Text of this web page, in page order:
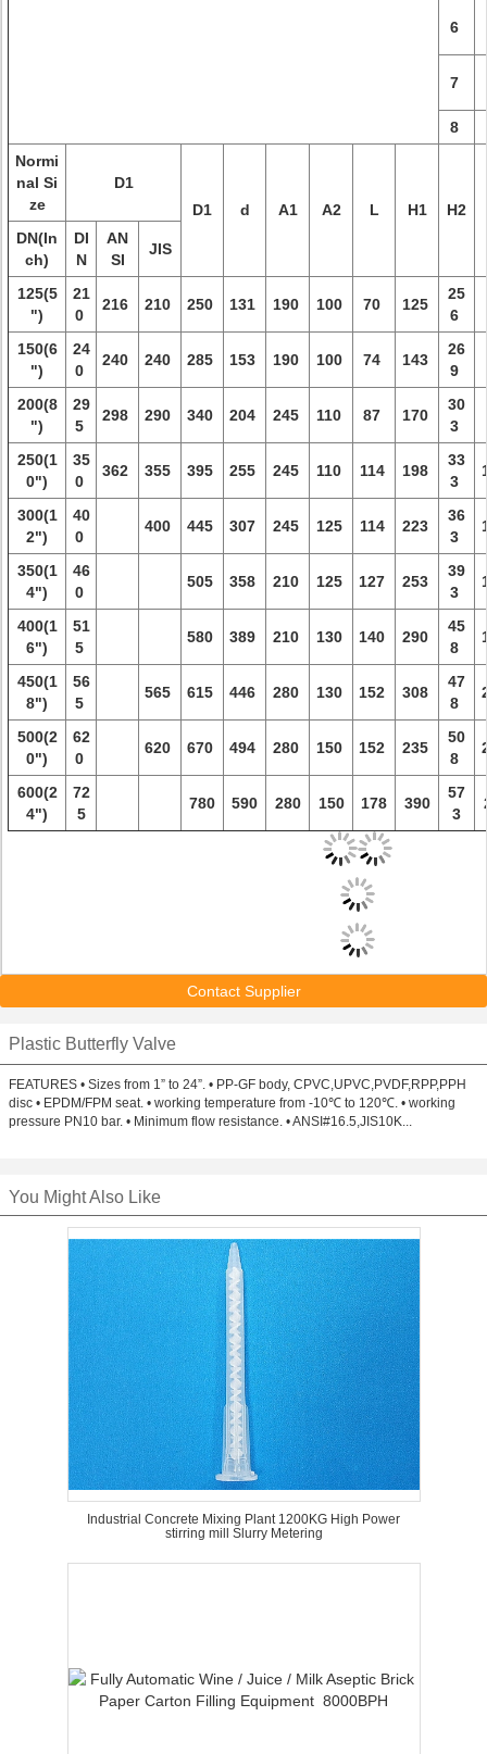
6
7
8
Normi
nal Si
ze
D1
D1
d A1 A2 L H1
H2
DN(In
ch)
DI
N
AN
SI
JIS
125(5
")
21
0
216 210 250 131 190 100 70 125
25
6
150(6
")
24
0
240 240 285 153 190 100 74 143
26
9
200(8
")
29
5
298 290 340 204 245 110 87 170
30
3
250(1
0")
35
0
362 355 395 255 245 110 114 198
33
3
300(1
2")
40
0
400 445 307 245 125 114 223
36
3
350(1
4")
46
0
505 358 210 125 127 253
39
3
400(1
6")
51
5
580 389 210 130 140 290
45
8
450(1
8")
56
5
565 615 446 280 130 152 308
47
8
500(2
0")
62
0
620 670 494 280 150 152 235
50
8
600(2
4")
72
5
780 590 280 150 178 390
57
3
Contact Supplier
Plastic Butterfly Valve
FEATURES • Sizes from 1” to 24”. • PP-GF body, CPVC,UPVC,PVDF,RPP,PPH
disc • EPDM/FPM seat. • working temperature from -10℃ to 120℃. • working
pressure PN10 bar. • Minimum flow resistance. • ANSI#16.5,JIS10K...
You Might Also Like
Industrial Concrete Mixing Plant 1200KG High Power
stirring mill Slurry Metering